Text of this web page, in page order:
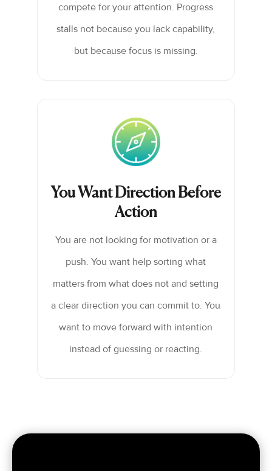
compete for your attention. Progress
stalls not because you lack capability,
but because focus is missing.
You Want Direction Before
Action
You are not looking for motivation or a
push. You want help sorting what
matters from what does not and setting
a clear direction you can commit to. You
want to move forward with intention
instead of guessing or reacting.